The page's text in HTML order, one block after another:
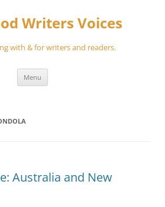
Writers Voices
with & for writers and readers.
Menu
Australia and New